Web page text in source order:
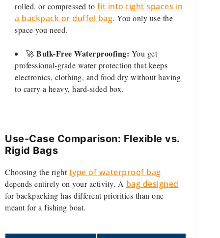
rolled, or compressed to fit into tight spaces in
a backpack or duffel bag. You only use the
space you need.
🚀 Bulk-Free Waterproofing: You get
professional-grade water protection that keeps
electronics, clothing, and food dry without having
to carry a heavy, hard-sided box.
Use-Case Comparison: Flexible vs.
Rigid Bags
Choosing the righttype of waterproof bag
depends entirely on your activity. A bag designed
for backpacking has different priorities than one
meant for a fishing boat.